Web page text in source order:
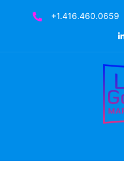
+1.416.460.0659